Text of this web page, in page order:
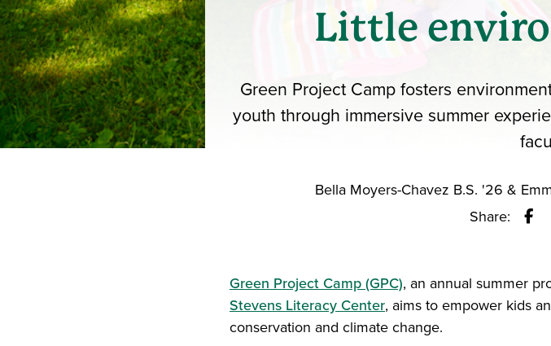
Little
Green Project Camp fosters
youth through immersive summer
Bella Moyers-Chavez B.S. '26 &
Share:
Green Project Camp (GPC), an annual summer
Stevens Literacy Center, aims to empower kids
conservation and climate change.